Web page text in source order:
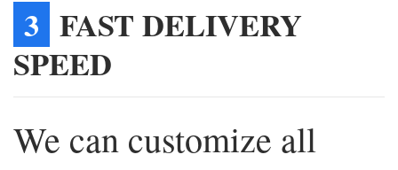
3 FAST DELIVERY
SPEED
We can customize all